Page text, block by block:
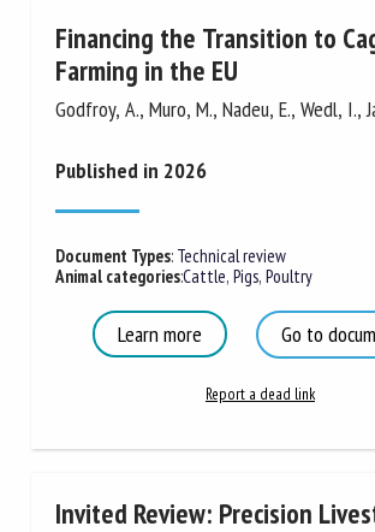
Financing the Transition to
Farming in the EU
Godfroy, A., Muro, M., Nadeu, E., Wedl, I.,
Published in 2026
Document Types:Technical review
Animal categories:Cattle, Pigs, Poultry
Learn more Go to
Report a dead link
Invited Review: Precision
Select language
newsletter in English:
First name *
Email *